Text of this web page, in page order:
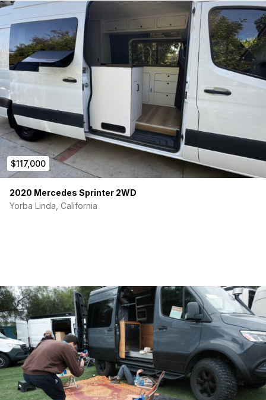
$117,000
2020 Mercedes Sprinter 2WD
Yorba Linda, California